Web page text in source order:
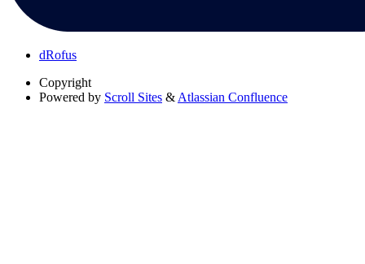
dRofus
Copyright
Powered by Scroll Sites & Atlassian Confluence